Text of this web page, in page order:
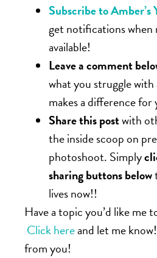
Subscribe to Amber’s
get notifications when
available!
Leave a comment
what you struggle
makes a difference for
Share this postwith
the inside scoop on
photoshoot. Simply
sharing buttons below
lives now!!
Have a topic you’d like me
Click hereand let me
from you!